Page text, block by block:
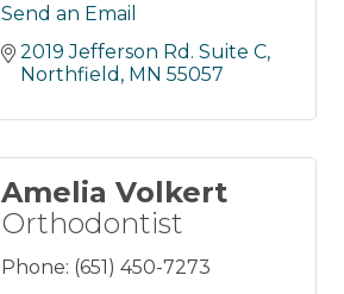
Send an Email
2019 Jefferson Rd. Suite C
Northfield MN 55057
Amelia Volkert
Orthodontist
Phone: (651) 450-7273